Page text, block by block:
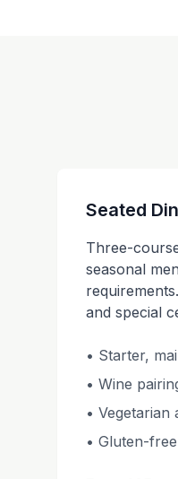
Seated
Three-
seasonal
and special
• Starter,
• Wine
• Vegetarian
• Gluten-